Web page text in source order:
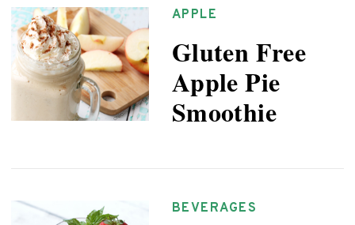
APPLE
Gluten Free
Apple Pie
Smoothie
BEVERAGES